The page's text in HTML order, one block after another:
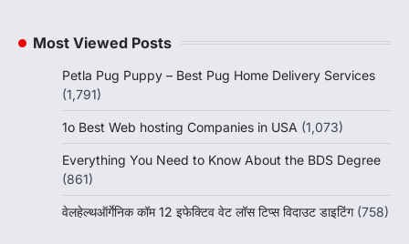
Most Viewed Posts
Petla Pug Puppy – Best Pug Home Delivery Services
(1,791)
1o Best Web hosting Companies in USA (1,073)
Everything You Need to Know About the BDS Degree
(861)
वेलहेल्थऑर्गेनिक कॉम 12 इफेक्टिव वेट लॉस टिप्स विदाउट डाइटिंग (758)